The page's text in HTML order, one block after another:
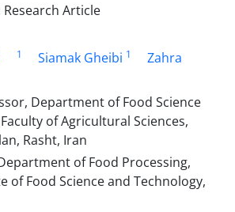
Article
1 Siamak Gheibi 1
Zahra
Department of Food Science
of Agricultural Sciences,
Rasht, Iran
of Food Processing,
of Food Science and Technology,